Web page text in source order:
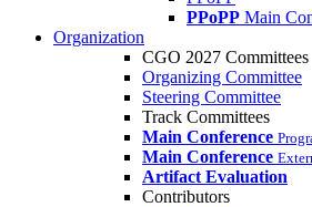
PPoPP Main
Organization
CGO 2027 Committees
Organizing Committee
Steering Committee
Track Committees
Main Conference
Main Conference
Artifact Evaluation
Contributors